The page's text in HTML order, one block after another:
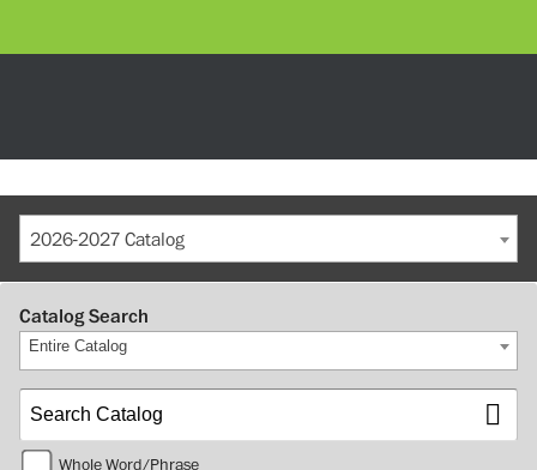
2026-2027 Catalog
Catalog Search
Entire Catalog
Whole Word/Phrase